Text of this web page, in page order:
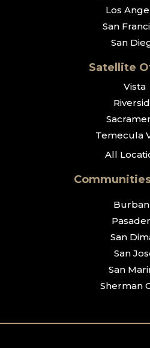
Los
San
San
Satellite
Vista
Temecula
All
San
San
San
Sherman